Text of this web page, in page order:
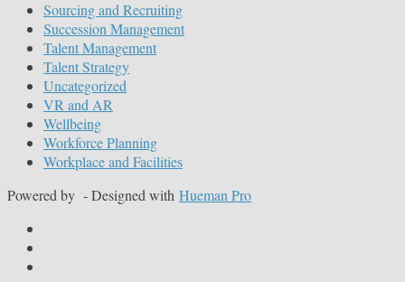
Sourcing and Recruiting
Succession Management
Talent Management
Talent Strategy
Uncategorized
VR and AR
Wellbeing
Workforce Planning
Workplace and Facilities
Powered by - Designed with Hueman Pro